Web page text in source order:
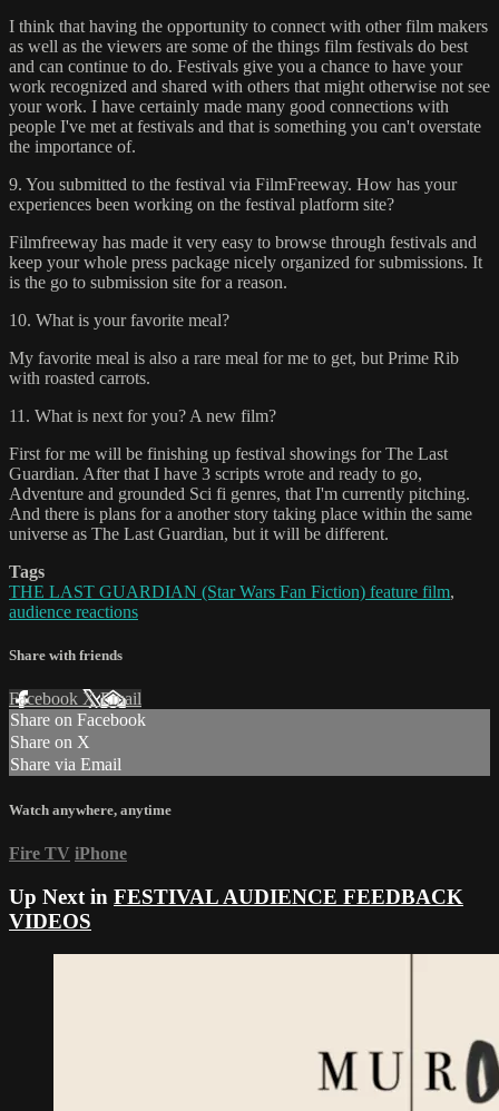
I think that having the opportunity to connect with other film makers
as well as the viewers are some of the things film festivals do best
and can continue to do. Festivals give you a chance to have your
work recognized and shared with others that might otherwise not see
your work. I have certainly made many good connections with
people I've met at festivals and that is something you can't overstate
the importance of.
9. You submitted to the festival via FilmFreeway. How has your
experiences been working on the festival platform site?
Filmfreeway has made it very easy to browse through festivals and
keep your whole press package nicely organized for submissions. It
is the go to submission site for a reason.
10. What is your favorite meal?
My favorite meal is also a rare meal for me to get, but Prime Rib
with roasted carrots.
11. What is next for you? A new film?
First for me will be finishing up festival showings for The Last
Guardian. After that I have 3 scripts wrote and ready to go,
Adventure and grounded Sci fi genres, that I'm currently pitching.
And there is plans for a another story taking place within the same
universe as The Last Guardian, but it will be different.
Tags
THE LAST GUARDIAN (Star Wars Fan Fiction) feature film,
audience reactions
Share with friends
Facebook XEmail
Share on Facebook
Share on X
Share via Email
Watch anywhere, anytime
Fire TV iPhone
Up Next in FESTIVAL AUDIENCE FEEDBACK
VIDEOS